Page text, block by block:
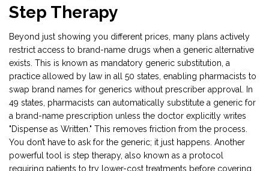
Step Therapy
Beyond just showing you different prices, many plans actively
restrict access to brand-name drugs when a generic alternative
exists. This is known as mandatory generic substitution , a
practice allowed by law in all 50 states, enabling pharmacists to
swap brand names for generics without prescriber approval
In
49 states, pharmacists can automatically substitute a generic for
a brand-name prescription unless the doctor explicitly writes
"Dispense as Written." This removes friction from the process.
You don’t have to ask for the generic; it just happens. Another
powerful tool is step therapy, also known as a protocol
requiring patients to try lower-cost treatments before covering